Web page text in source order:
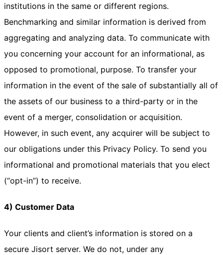
institutions in the same or different regions.
Benchmarking and similar information is derived from
aggregating and analyzing data. To communicate with
you concerning your account for an informational, as
opposed to promotional, purpose. To transfer your
information in the event of the sale of substantially all of
the assets of our business to a third-party or in the
event of a merger, consolidation or acquisition.
However, in such event, any acquirer will be subject to
our obligations under this Privacy Policy. To send you
informational and promotional materials that you elect
(“opt-in”) to receive.
4) Customer Data
Your clients and client’s information is stored on a
secure Jisort server. We do not, under any